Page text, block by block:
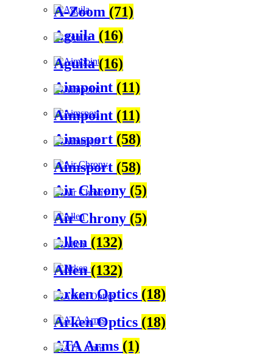
Aguila (16)
Aimpoint (11)
Aimsport (58)
Air Chrony (5)
Allen (132)
Arken Optics (18)
ATA Arms (1)
A-Zoom (71)
Aguila(16)
Aimpoint (11)
Aimsport (58)
Air Chrony (5)
Allen(132)
Arken Optics (18)